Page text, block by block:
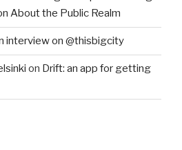
About the Public Realm
interview on @thisbigcity
on Drift: an app for getting